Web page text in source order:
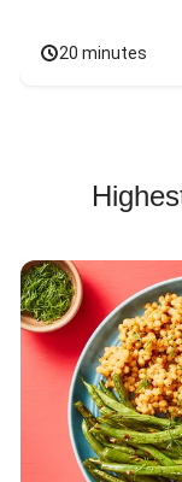
20 minutes